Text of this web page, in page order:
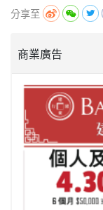
分享至
商業廣告